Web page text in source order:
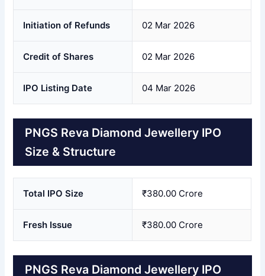
Initiation of Refunds 02 Mar 2026
Credit of Shares 02 Mar 2026
IPO Listing Date 04 Mar 2026
PNGS Reva Diamond Jewellery IPO
Size & Structure
Total IPO Size ₹380.00 Crore
Fresh Issue ₹380.00 Crore
PNGS Reva Diamond Jewellery IPO